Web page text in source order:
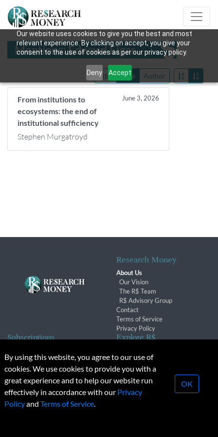
Our website uses cookies to give you the best and most
relevant experience. By clicking on accept, you give your
consent to the use of cookies as per our privacy policy.
Deny Accept
Mentions: Edward Elgar
Title Date Author
From institutions to
ecosystems: the end of
institutional sufficiency
June 3, 2026
Stephen Murgatroyd
Research Money
About Us
Our Vision
The R$ Team
R$ Advisory Group
Contact
Terms of Service
Privacy Policy
Subscriptions
Subscription Changes
Renewals
Explore R$
Conferences & Events
© 2026 Copyright, Research Money Inc. All rights reserved.
Unauthorized distribution, transmission or republication strictly
By using this website, you agree to our use of
cookies. We use cookies to provide you with a
great experience and to help our website run
effectively in accordance with our Privacy
Policyand Terms of Service.
OK